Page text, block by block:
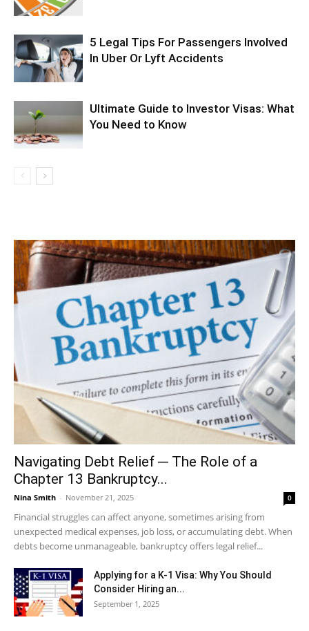
5 Legal Tips For Passengers Involved
In Uber Or Lyft Accidents
Ultimate Guide to Investor Visas: What
You Need to Know
Navigating Debt Relief ─ The Role of a
Chapter 13 Bankruptcy...
Nina Smith - November 21, 2025 0
Financial struggles can affect anyone, sometimes arising from
unexpected medical expenses, job loss, or accumulating debt. When
debts become unmanageable, bankruptcy offers legal relief...
Applying for a K-1 Visa: Why You Should
Consider Hiring an...
September 1, 2025